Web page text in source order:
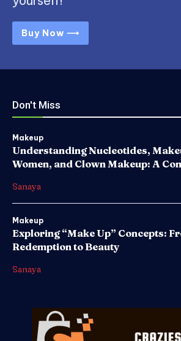
Buy Now ⟶
Don't Miss
Makeup
Understanding Nucleotides,
Women, and Clown Makeup: A
Sanaya
Makeup
Exploring “Make Up” Concepts:
Redemption to Beauty
Sanaya